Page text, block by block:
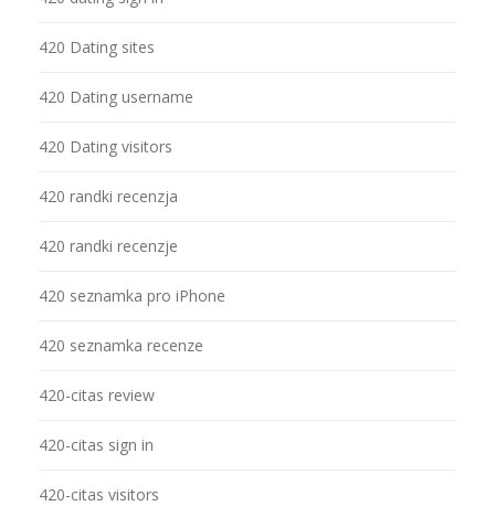
420 Dating sites
420 Dating username
420 Dating visitors
420 randki recenzja
420 randki recenzje
420 seznamka pro iPhone
420 seznamka recenze
420-citas review
420-citas sign in
420-citas visitors